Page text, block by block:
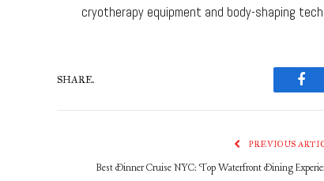
cryotherapy equipment and body-shaping
SHARE.
PREVIOUS
Best Dinner Cruise NYC: Top Waterfront Dining